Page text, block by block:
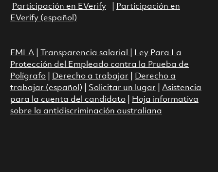
Participación en EVerify|
Participación en
EVerify (español)
FMLA| Transparencia salarial
Ley Para La
Protección del Empleado contra la Prueba de
Polígrafo| Derecho a trabajar
Derecho a
trabajar (español)
Solicitar un lugar
Asistencia
para la cuenta del candidato|
Hoja informativa
sobre la antidiscriminación australiana